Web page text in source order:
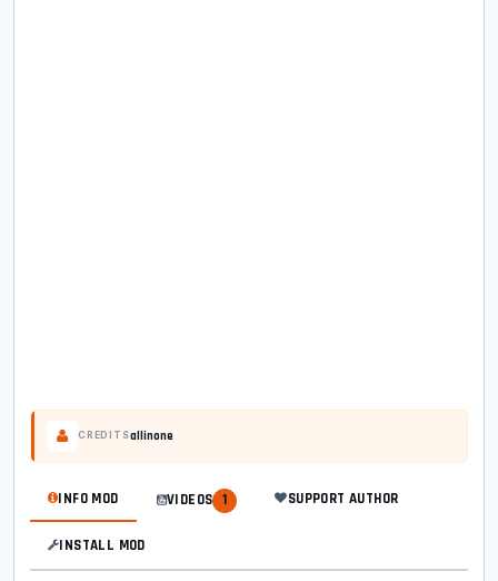
CREDITSallinone
INFO MOD VIDEOS 1 SUPPORT AUTHOR
INSTALL MOD